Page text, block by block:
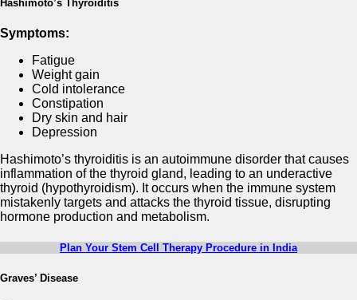
Hashimoto’s Thyroiditis
Symptoms:
Fatigue
Weight gain
Cold intolerance
Constipation
Dry skin and hair
Depression
Hashimoto’s thyroiditis is an autoimmune disorder that causes
inflammation of the thyroid gland, leading to an underactive
thyroid (hypothyroidism). It occurs when the immune system
mistakenly targets and attacks the thyroid tissue, disrupting
hormone production and metabolism.
Plan Your Stem Cell Therapy Procedure in India
Graves’ Disease